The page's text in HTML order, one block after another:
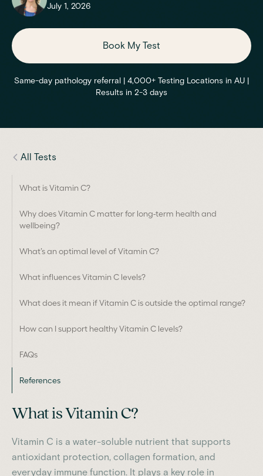
July 1, 2026
Book My Test
Same-day pathology referral | 4,000+ Testing Locations in AU |
Results in 2-3 days
All Tests
What is Vitamin C?
Why does Vitamin C matter for long-term health and
wellbeing?
What’s an optimal level of Vitamin C?
What influences Vitamin C levels?
What does it mean if Vitamin C is outside the optimal range?
How can I support healthy Vitamin C levels?
FAQs
References
What is Vitamin C?
Vitamin C is a water-soluble nutrient that supports
antioxidant protection, collagen formation, and
everyday immune function. It plays a key role in